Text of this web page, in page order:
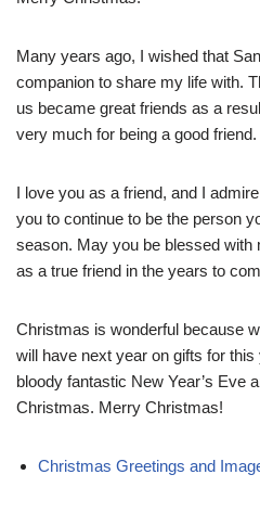
Many years ago, I wished that
companion to share my life with.
us became great friends as a
very much for being a good friend.
I love you as a friend, and I
you to continue to be the person
season. May you be blessed with
as a true friend in the years to
Christmas is wonderful because
will have next year on gifts for this
bloody fantastic New Year’s Eve
Christmas. Merry Christmas!
Christmas Greetings and